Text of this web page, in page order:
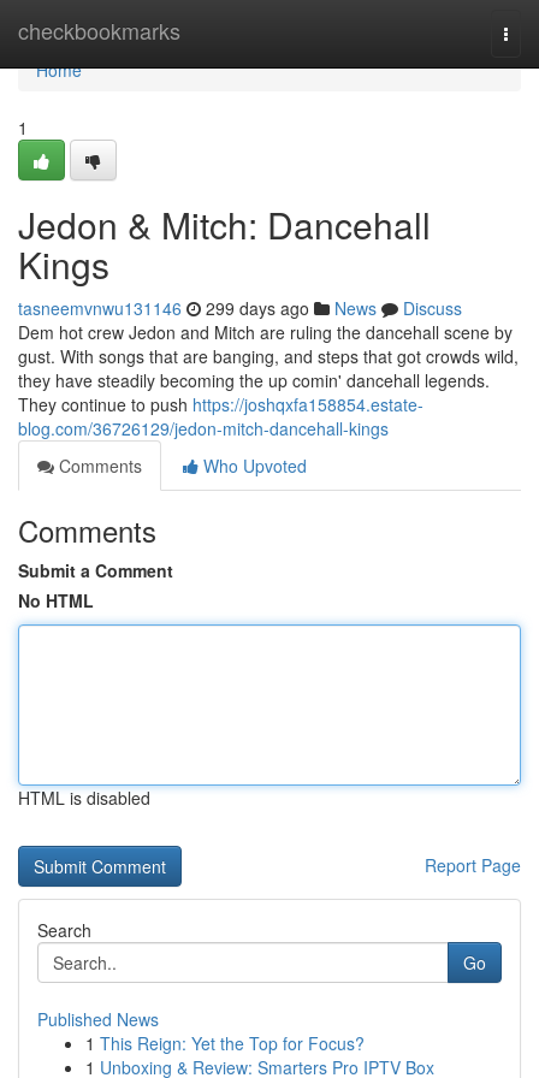
checkbookmarks
Home
Home
1
Jedon & Mitch: Dancehall
Kings
tasneemvnwu131146 299 days ago News
Discuss
Dem hot crew Jedon and Mitch are ruling the dancehall scene by
gust. With songs that are banging, and steps that got crowds wild,
they have steadily becoming the up comin' dancehall legends.
They continue to push https://joshqxfa158854.estate-
blog.com/36726129/jedon-mitch-dancehall-kings
Comments
Who Upvoted
Comments
Submit a Comment
No HTML
HTML is disabled
Report Page
Search
Go
Published News
1 This Reign: Yet the Top for Focus?
1 Unboxing & Review: Smarters Pro IPTV Box